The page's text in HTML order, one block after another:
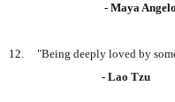
- Maya
"Being deeply loved by
- Lao Tzu